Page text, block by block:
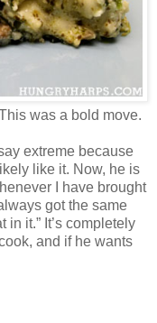
was a bold move.
extreme because
like it. Now, he is
I have brought
got the same
in it.” It’s completely
and if he wants